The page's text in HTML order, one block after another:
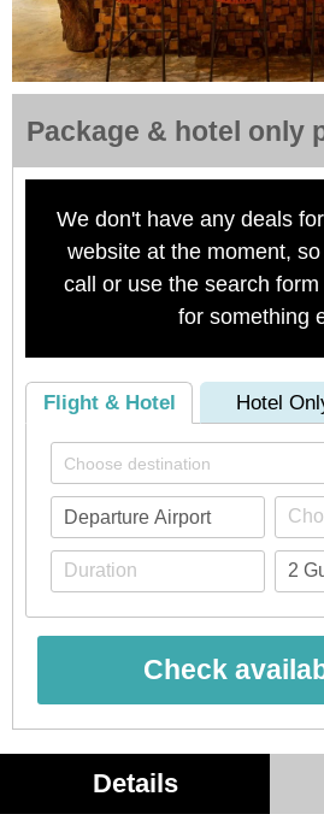
Package & hotel only
We don't have any deals
website at the moment,
call or use the search
for something
Flight & Hotel Hotel
Check
Details